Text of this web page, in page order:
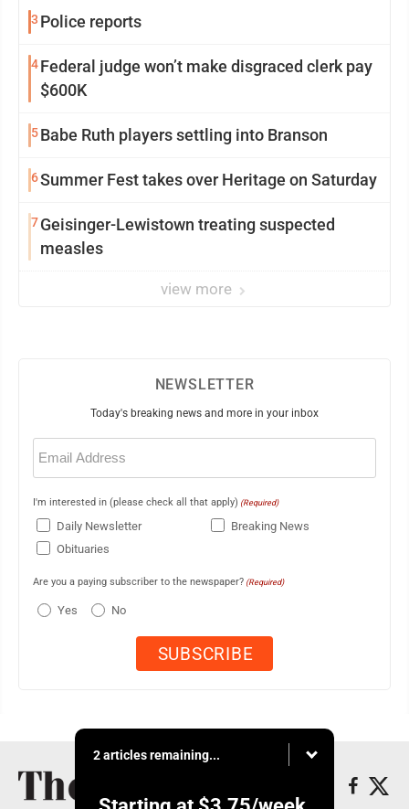
3 Police reports
4Federal judge won’t make disgraced clerk pay
$600K
5Babe Ruth players settling into Branson
6Summer Fest takes over Heritage on Saturday
7Geisinger-Lewistown treating suspected
measles
view more
NEWSLETTER
Today's breaking news and more in your inbox
Email
(Required)
I'm interested in (please check all that apply) (Required)
Daily Newsletter
Breaking News
Obituaries
Are you a paying subscriber to the newspaper? (Required)
Yes No
2 articles remaining...